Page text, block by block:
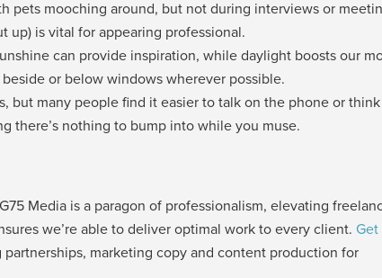
pets mooching around, but not during interviews or
up) is vital for appearing professional.
can provide inspiration, while daylight boosts our
or below windows wherever possible.
but many people find it easier to talk on the phone or think
there’s nothing to bump into while you muse.
Media is a paragon of professionalism, elevating
we’re able to deliver optimal work to every client. Get
marketing copy and content production for